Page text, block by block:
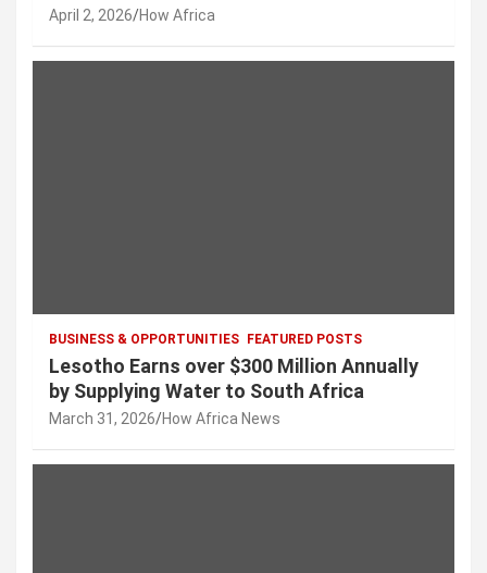
April 2, 2026 How Africa
BUSINESS & OPPORTUNITIES FEATURED POSTS
Lesotho Earns over $300 Million Annually
by Supplying Water to South Africa
March 31, 2026 How Africa News